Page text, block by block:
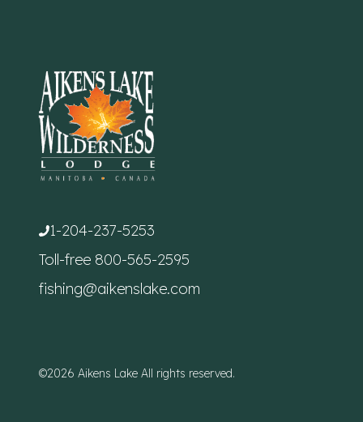
1-204-237-5253
Toll-free 800-565-2595
fishing@aikenslake.com
©2026 Aikens Lake All rights reserved.